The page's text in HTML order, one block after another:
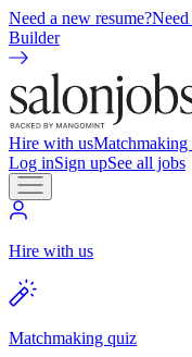
Need a new resume?Need
Builder
Hire with usMatchmaking
Log inSign upSee all jobs
Hire with us
Matchmaking quiz